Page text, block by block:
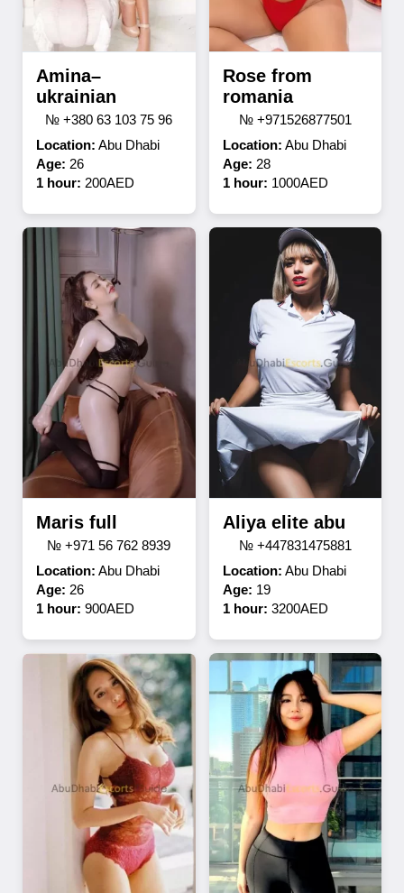
Amina–
ukrainian
№ +380 63 103 75 96
Location: Abu Dhabi
Age: 26
1 hour: 200AED
Rose from
romania
№ +971526877501
Location: Abu Dhabi
Age: 28
1 hour: 1000AED
Maris full
№ +971 56 762 8939
Location: Abu Dhabi
Age: 26
1 hour: 900AED
Aliya elite abu
№ +447831475881
Location: Abu Dhabi
Age: 19
1 hour: 3200AED